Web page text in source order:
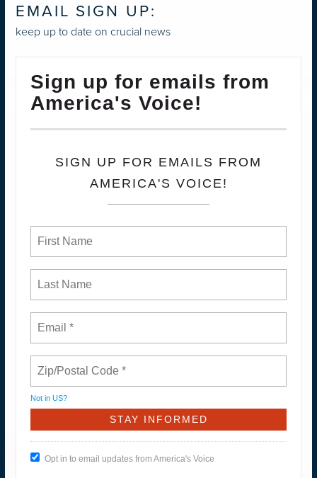
EMAIL SIGN UP:
keep up to date on crucial news
Sign up for emails from
America's Voice!
SIGN UP FOR EMAILS FROM
AMERICA'S VOICE!
Not in US?
Opt in to email updates from America's Voice